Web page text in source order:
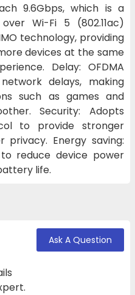
9.6Gbps, which is a
Wi-Fi 5 (802.11ac)
technology, providing
devices at the same
Delay: OFDMA
delays, making
such as games and
Security: Adopts
to provide stronger
Energy saving:
reduce device power
life.
Ask A Question